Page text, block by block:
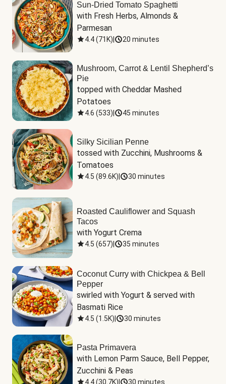
Sun-Dried Tomato Spaghetti
with Fresh Herbs, Almonds &
Parmesan
4.4(71K) 20 minutes
Mushroom, Carrot & Lentil Shepherd’s
Pie
topped with Cheddar Mashed
Potatoes
4.6 (533) 45 minutes
Silky Sicilian Penne
tossed with Zucchini, Mushrooms &
Tomatoes
4.5 (89.6K) 30 minutes
Roasted Cauliflower and Squash
Tacos
with Yogurt Crema
4.5 (657) 35 minutes
Coconut Curry with Chickpea & Bell
Pepper
swirled with Yogurt & served with
Basmati Rice
4.5 (1.5K) 30 minutes
Pasta Primavera
with Lemon Parm Sauce, Bell Pepper,
Zucchini & Peas
4.4(30.7K) 30 minutes